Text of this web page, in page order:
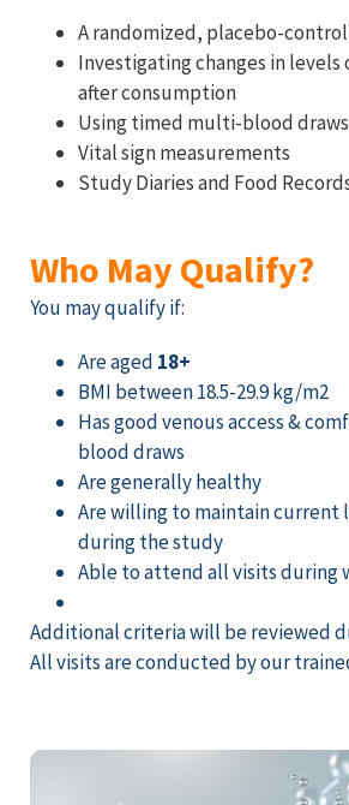
A randomized, placebo-
Investigatingchanges inlevels
afterconsumption
Using timed multi-blood draws
Vital sign measurements
Study Diaries and Food
Who May Qualify?
You may qualify if:
Are aged 18+
BMI between 18.5-29.9 kg/m2
Has good venous access &
blood draws
Are generally healthy
Are willing to maintain current
during the study
Able to attend all visits during
Additionalcriteria will be reviewed
All visits are conducted byour